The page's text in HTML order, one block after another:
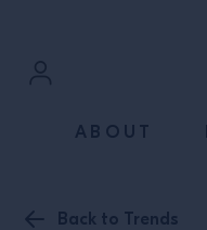
ABOUT
Back to Trends